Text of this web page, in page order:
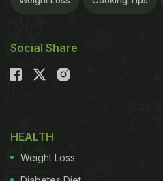
Social Share
HEALTH
Weight Loss